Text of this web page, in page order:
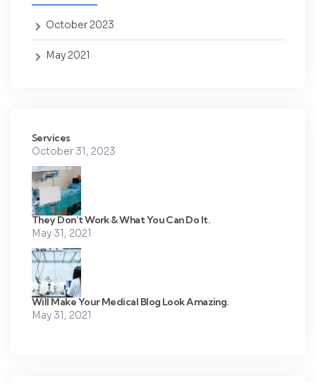
October 2023
May 2021
Services
October 31, 2023
They Don’t Work & What You Can Do It.
May 31, 2021
Will Make Your Medical Blog Look Amazing.
May 31, 2021